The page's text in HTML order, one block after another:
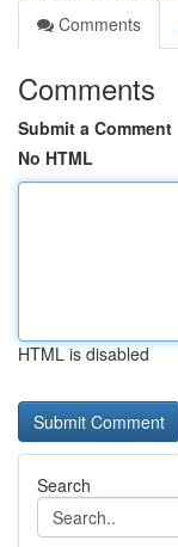
Comments
Comments
Submit a Comment
No HTML
HTML is disabled
Search